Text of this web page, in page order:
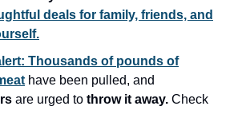
deals for family, friends, and
Thousands of pounds of
have been pulled, and
are urged to throw it away. Check